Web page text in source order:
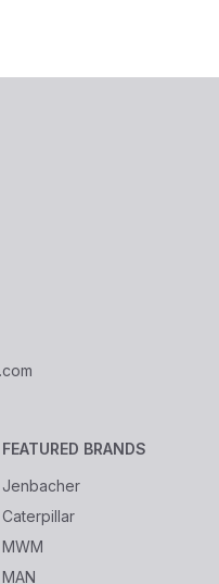
FEATURED BRANDS
Jenbacher
Caterpillar
MWM
MAN